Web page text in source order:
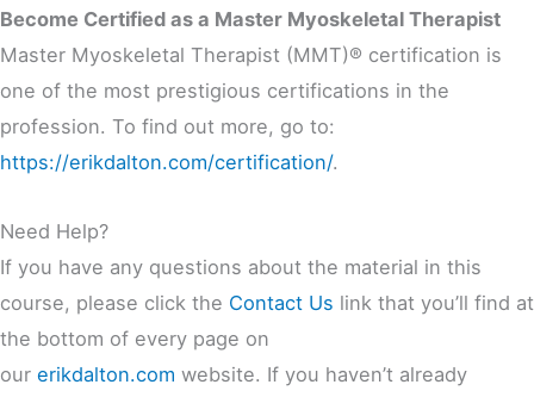
Become Certified as a Master Myoskeletal Therapist
Master Myoskeletal Therapist (MMT)® certification is
one of the most prestigious certifications in the
profession. To find out more, go to:
https://erikdalton.com/certification/.
Need Help?
If you have any questions about the material in this
course, please click the Contact Us link that you’ll find at
the bottom of every page on
our erikdalton.com website. If you haven’t already